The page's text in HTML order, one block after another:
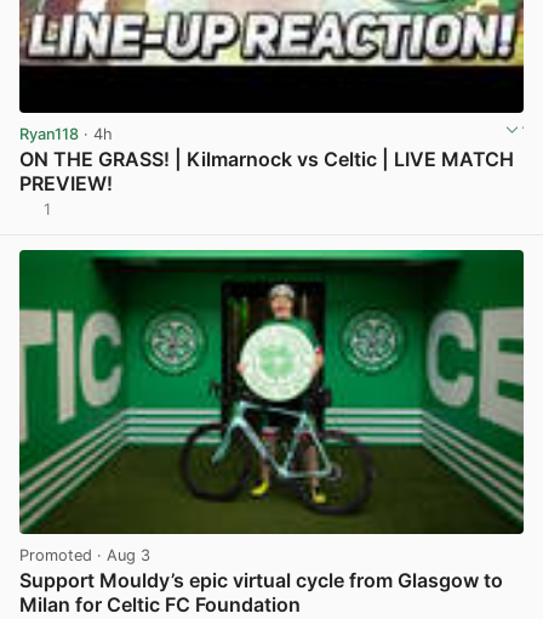
Ryan118 · 4h
ON THE GRASS! | Kilmarnock vs Celtic | LIVE MATCH
PREVIEW!
1
Promoted · Aug 3
Support Mouldy’s epic virtual cycle from Glasgow to
Milan for Celtic FC Foundation